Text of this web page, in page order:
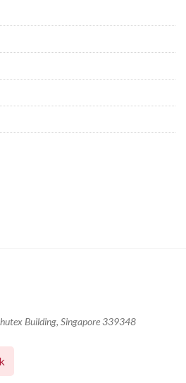
Building, Singapore 339348